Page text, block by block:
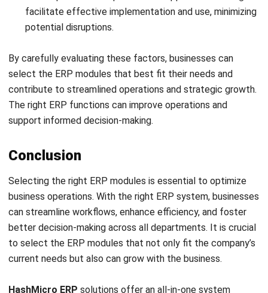
Name:*
Email:*
Website:
Save my name, email, and website in this browser for the next time I
comment.
Get a Free Demo of Business Management